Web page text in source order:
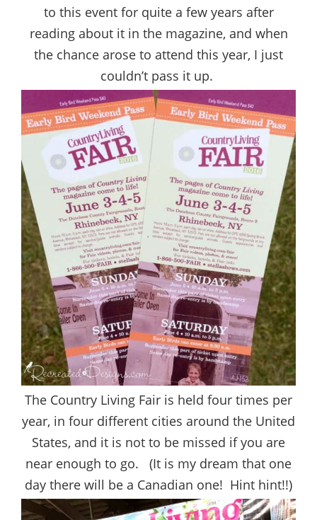
to this event for quite a few years after
reading about it in the magazine, and when
the chance arose to attend this year, I just
couldn’t pass it up.
The Country Living Fair is held four times per
year, in four different cities around the United
States, and it is not to be missed if you are
near enough to go. (It is my dream that one
day there will be a Canadian one! Hint hint!!)